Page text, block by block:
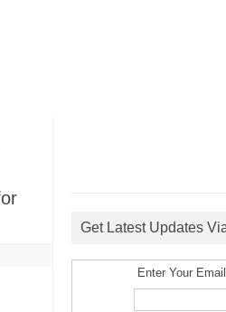
Get Latest Updates
Enter Your